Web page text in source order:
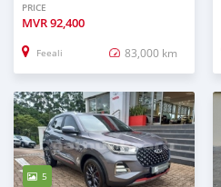
PRICE
MVR92,400
Feeali 83,000 km
5